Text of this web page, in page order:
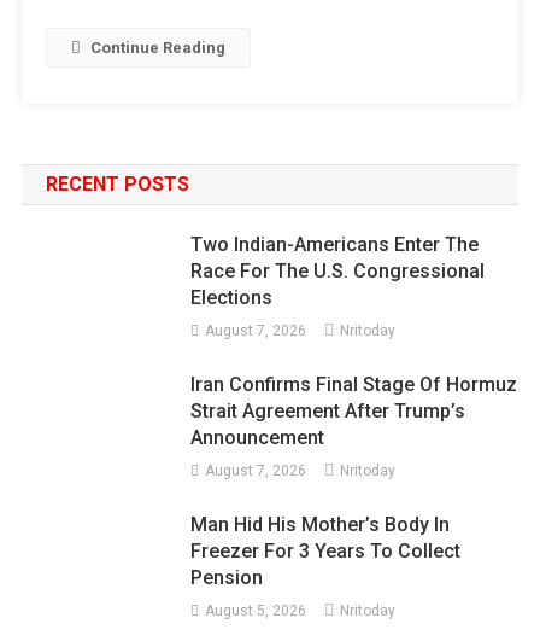
Continue Reading
RECENT POSTS
Two Indian-Americans Enter The
Race For The U.S. Congressional
Elections
August 7, 2026 Nritoday
Iran Confirms Final Stage Of Hormuz
Strait Agreement After Trump’s
Announcement
August 7, 2026 Nritoday
Man Hid His Mother’s Body In
Freezer For 3 Years To Collect
Pension
August 5, 2026 Nritoday